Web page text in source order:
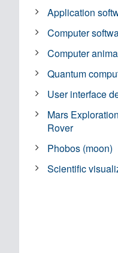
Application
Computer
Computer
Quantum
User interface
Mars Exploration
Rover
Phobos (moon)
Scientific